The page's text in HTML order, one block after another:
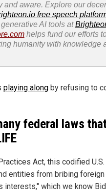
and aware. Explore our
free speech
AI tools at
helps fund our efforts
humanity with knowledge
playing along by refusing to
federal laws
Act, this codified
entities from bribing
which we know